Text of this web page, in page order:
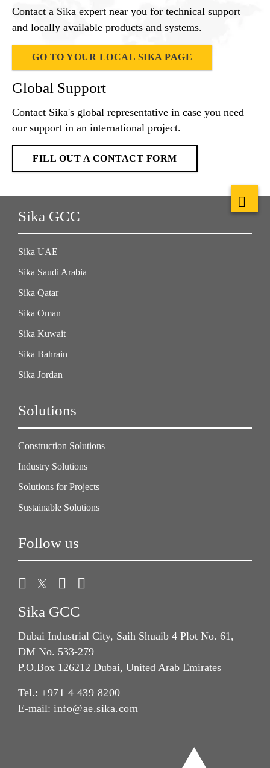
Contact a Sika expert near you for technical support
and locally available products and systems.
GO TO YOUR LOCAL SIKA PAGE
Global Support
Contact Sika's global representative in case you need
our support in an international project.
FILL OUT A CONTACT FORM
Sika GCC
Sika UAE
Sika Saudi Arabia
Sika Qatar
Sika Oman
Sika Kuwait
Sika Bahrain
Sika Jordan
Solutions
Construction Solutions
Industry Solutions
Solutions for Projects
Sustainable Solutions
Follow us
Sika GCC
Dubai Industrial City, Saih Shuaib 4 Plot No. 61,
DM No. 533-279
P.O.Box 126212 Dubai, United Arab Emirates
Tel.: +971 4 439 8200
E-mail: info@ae.sika.com